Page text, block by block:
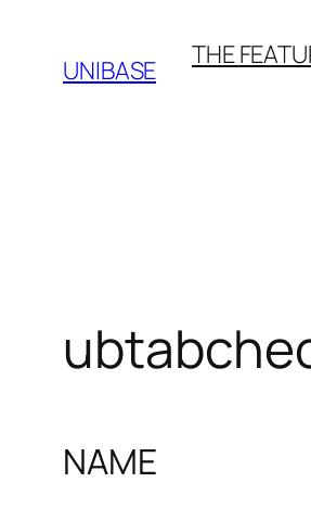
content
UNIBASE THE
NAME